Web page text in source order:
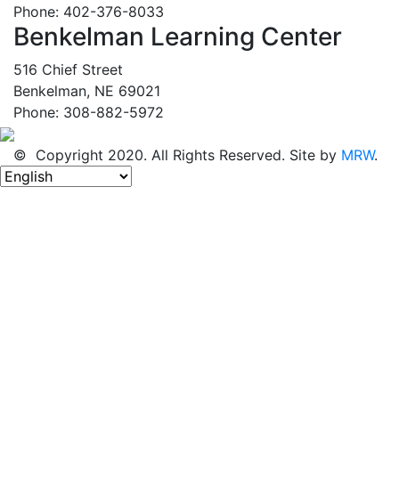
Phone: 402-376-8033
Benkelman Learning Center
516 Chief Street
Benkelman, NE 69021
Phone: 308-882-5972
© Copyright 2020. All Rights Reserved. Site by MRW.